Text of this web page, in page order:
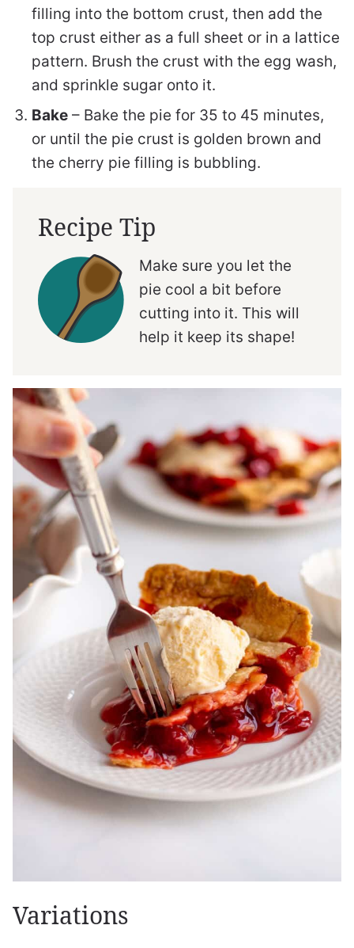
filling into the bottom crust, then add the
top crust either as a full sheet or in a lattice
pattern. Brush the crust with the egg wash,
and sprinkle sugar onto it.
Bake – Bake the pie for 35 to 45 minutes,
or until the pie crust is golden brown and
the cherry pie filling is bubbling.
Recipe Tip
Make sure you let the
pie cool a bit before
cutting into it. This will
help it keep its shape!
Variations